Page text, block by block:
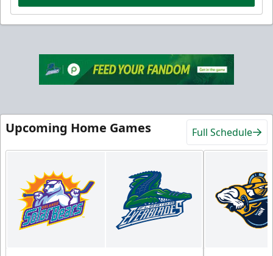
Upcoming Home Games Full Schedule